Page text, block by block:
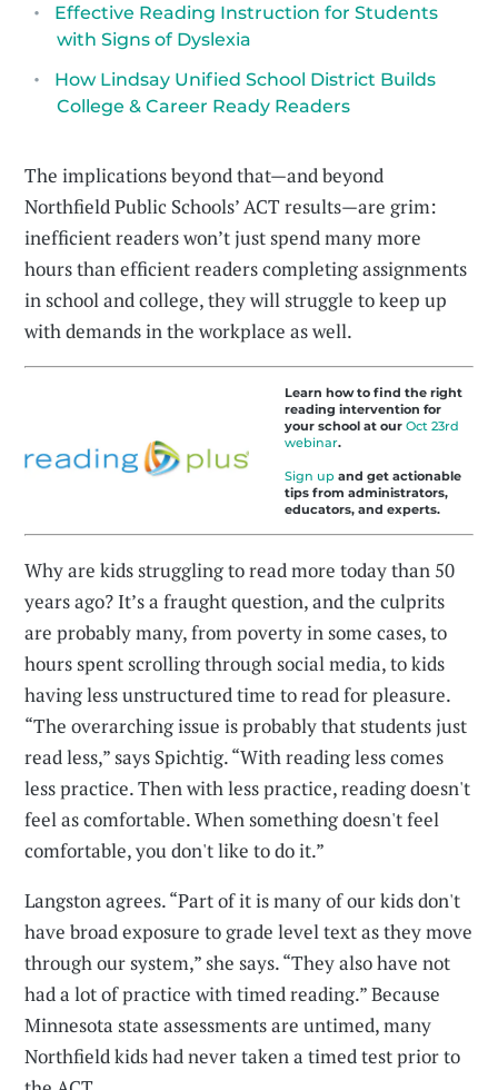
Effective Reading Instruction for Students
with Signs of Dyslexia
How Lindsay Unified School District Builds
College & Career Ready Readers
The implications beyond that—and beyond
Northfield Public Schools’ ACT results—are grim:
inefficient readers won’t just spend many more
hours than efficient readers completing assignments
in school and college, they will struggle to keep up
with demands in the workplace as well.
Learn how to find the right
reading intervention for
your school at our Oct 23rd
webinar.
Sign up and get actionable
tips from administrators,
educators, and experts.
Why are kids struggling to read more today than 50
years ago? It’s a fraught question, and the culprits
are probably many, from poverty in some cases, to
hours spent scrolling through social media, to kids
having less unstructured time to read for pleasure.
“The overarching issue is probably that students just
read less,” says Spichtig. “With reading less comes
less practice. Then with less practice, reading doesn't
feel as comfortable. When something doesn't feel
comfortable, you don't like to do it.”
Langston agrees. “Part of it is many of our kids don't
have broad exposure to grade level text as they move
through our system,” she says. “They also have not
had a lot of practice with timed reading.” Because
Minnesota state assessments are untimed, many
Northfield kids had never taken a timed test prior to